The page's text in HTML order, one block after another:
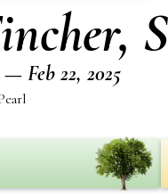
— Feb 22, 2025